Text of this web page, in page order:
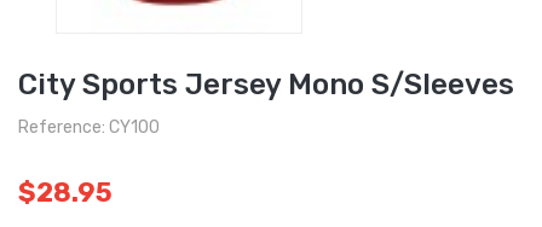
City Sports Jersey Mono S/Sleeves
Reference: CY100
$28.95